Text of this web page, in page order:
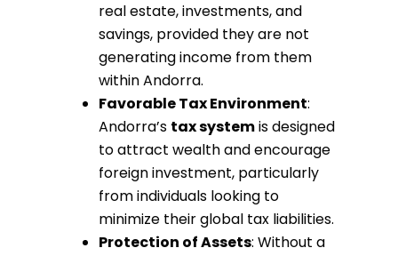
real estate, investments, and
savings, provided they are not
generating income from them
within Andorra.
Favorable Tax Environment:
Andorra’s tax systemis designed
to attract wealth and encourage
foreign investment, particularly
from individuals looking to
minimize their global tax liabilities.
Protection of Assets: Without a